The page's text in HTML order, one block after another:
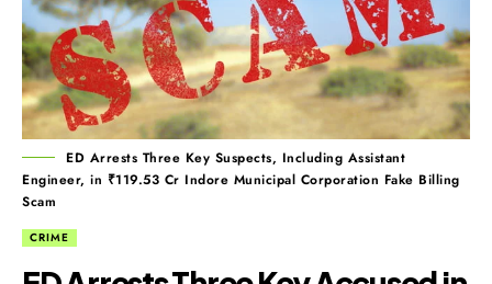
ED Arrests Three Key Suspects, Including Assistant
Engineer, in ₹119.53 Cr Indore Municipal Corporation Fake Billing
Scam
CRIME